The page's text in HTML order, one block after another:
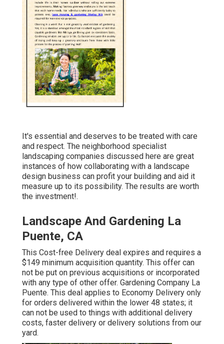
It's essential and deserves to be treated with care
and respect. The neighborhood specialist
landscaping companies discussed here are great
instances of how collaborating with a landscape
design business can profit your building and aid it
measure up to its possibility. The results are worth
the investment!.
Landscape And Gardening La
Puente, CA
This Cost-free Delivery deal expires and requires a
$149 minimum acquisition quantity. This offer can
not be put on previous acquisitions or incorporated
with any type of other offer. Gardening Company La
Puente. This deal applies to Economy Delivery only
for orders delivered within the lower 48 states; it
can not be used to things with additional delivery
costs, faster delivery or delivery solutions from our
yard.